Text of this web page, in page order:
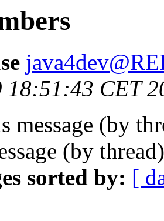
18:51:43 CET
message (by
(by
sorted by: [